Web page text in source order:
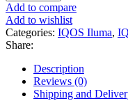
Add to compare
Add to wishlist
Categories: IQOS Iluma,
Share:
Description
Reviews (0)
Shipping and